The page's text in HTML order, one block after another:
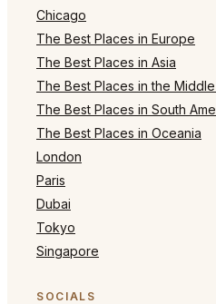
Chicago
The Best Places in Europe
The Best Places in Asia
The Best Places in the
The Best Places in South
The Best Places in Oceania
London
Paris
Dubai
Tokyo
Singapore
SOCIALS